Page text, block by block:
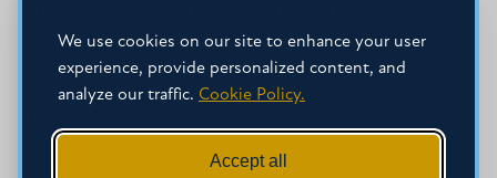
We use cookies on our site to enhance your user
experience, provide personalized content, and
analyze our traffic. Cookie Policy.
Accept all
sandwiches.
America’s second oldest Baptist college,